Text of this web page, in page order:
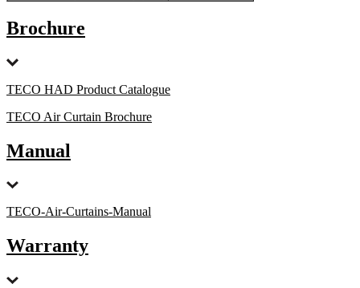
Brochure
TECO HAD Product Catalogue
TECO Air Curtain Brochure
Manual
TECO-Air-Curtains-Manual
Warranty